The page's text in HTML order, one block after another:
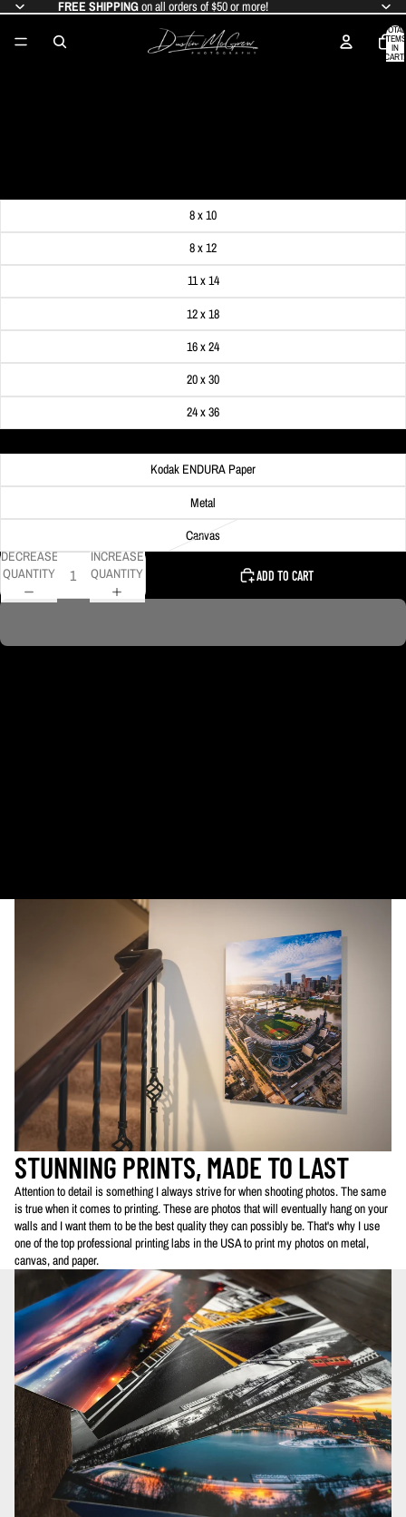
FREE SHIPPINGon all orders of $50 or more!
TOTAL
ITEMS
IN
CART:
0
8 x 10
8 x 12
11 x 14
12 x 18
16 x 24
20 x 30
24 x 36
Kodak ENDURA Paper
Metal
Canvas
DECREASE
QUANTITY
INCREASE
QUANTITY
ADD TO CART
STUNNING PRINTS, MADE TO LAST
Attention to detail is something I always strive for when shooting photos. The same
is true when it comes to printing. These are photos that will eventually hang on your
walls and I want them to be the best quality they can possibly be. That's why I use
one of the top professional printing labs in the USA to print my photos on metal,
canvas, and paper.